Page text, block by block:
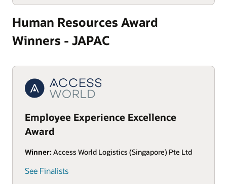
Human Resources Award
Winners - JAPAC
Employee Experience Excellence
Award
Winner: Access World Logistics (Singapore) Pte Ltd
See Finalists